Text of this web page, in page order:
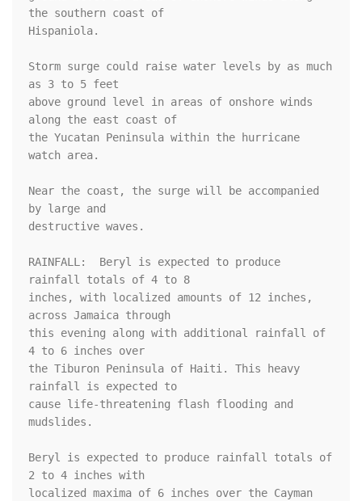
the southern coast of
Hispaniola.
Storm surge could raise water levels by as much
as 3 to 5 feet
above ground level in areas of onshore winds
along the east coast of
the Yucatan Peninsula within the hurricane
watch area.
Near the coast, the surge will be accompanied
by large and
destructive waves.
RAINFALL:  Beryl is expected to produce
rainfall totals of 4 to 8
inches, with localized amounts of 12 inches,
across Jamaica through
this evening along with additional rainfall of
4 to 6 inches over
the Tiburon Peninsula of Haiti. This heavy
rainfall is expected to
cause life-threatening flash flooding and
mudslides.
Beryl is expected to produce rainfall totals of
2 to 4 inches with
localized maxima of 6 inches over the Cayman